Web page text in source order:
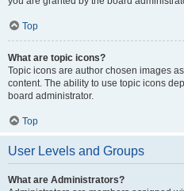
Top
What are topic icons?
Topic icons are author chosen images
content. The ability to use topic icons
board administrator.
Top
User Levels and Groups
What are Administrators?